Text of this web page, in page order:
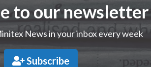
to our newsletter
News in your inbox every week
Subscribe